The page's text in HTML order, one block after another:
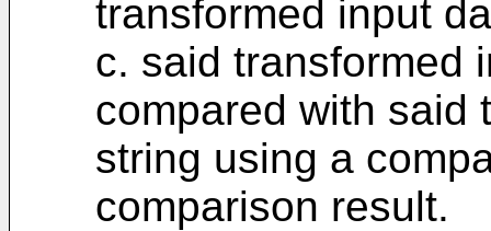
transformed input
c. said transformed
compared with said
string using a
comparison result.